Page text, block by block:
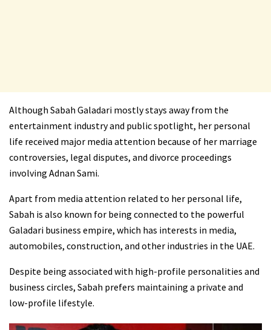
Although Sabah Galadari mostly stays away from the
entertainment industry and public spotlight, her personal
life received major media attention because of her marriage
controversies, legal disputes, and divorce proceedings
involving Adnan Sami.
Apart from media attention related to her personal life,
Sabah is also known for being connected to the powerful
Galadari business empire, which has interests in media,
automobiles, construction, and other industries in the UAE.
Despite being associated with high-profile personalities and
business circles, Sabah prefers maintaining a private and
low-profile lifestyle.